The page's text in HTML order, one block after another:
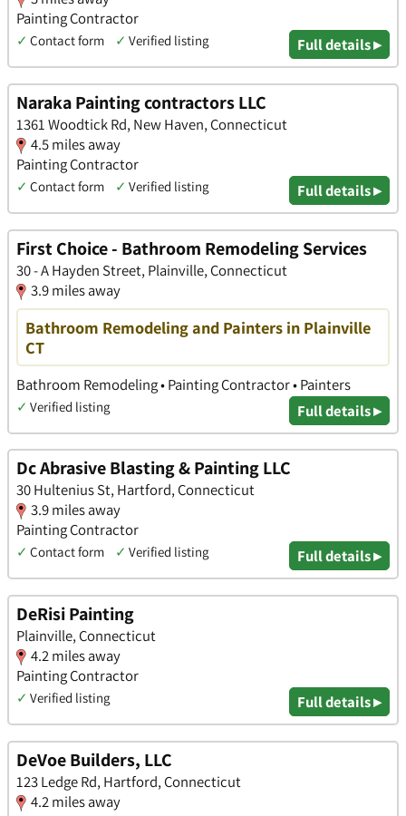
Painting Contractor
✓ Contact form ✓ Verified listing Full details ▸
Naraka Painting contractors LLC
1361 Woodtick Rd, New Haven, Connecticut
4.5 miles away
Painting Contractor
✓ Contact form ✓ Verified listing Full details ▸
First Choice - Bathroom Remodeling Services
30 - A Hayden Street, Plainville, Connecticut
3.9 miles away
Bathroom Remodeling and Painters in Plainville
CT
Bathroom Remodeling • Painting Contractor • Painters
✓ Verified listing Full details ▸
Dc Abrasive Blasting & Painting LLC
30 Hultenius St, Hartford, Connecticut
3.9 miles away
Painting Contractor
✓ Contact form ✓ Verified listing Full details ▸
DeRisi Painting
Plainville, Connecticut
4.2 miles away
Painting Contractor
✓ Verified listing Full details ▸
DeVoe Builders, LLC
123 Ledge Rd, Hartford, Connecticut
4.2 miles away